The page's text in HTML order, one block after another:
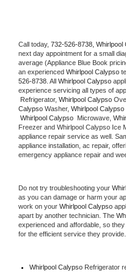
Call today, 732-526-8738, Whirlpool
next day appointment for a small
average (Appliance Blue Book
an experienced Whirlpool Calypso
526-8738 . All Whirlpool Calypso
experience servicing all types of
Refrigerator, Whirlpool Calypso
Calypso Washer, Whirlpool Calypso
Whirlpool Calypso Microwave,
Freezer and Whirlpool Calypso Ice
appliance repair service as well.
appliance installation, ac repair,
emergency appliance repair and
Do not try troubleshooting your
as you can damage or harm your
work on your Whirlpool Calypso
apart by another technician. The
experienced and affordable, so
for the efficient service they provide.
Whirlpool Calypso Refrigerator